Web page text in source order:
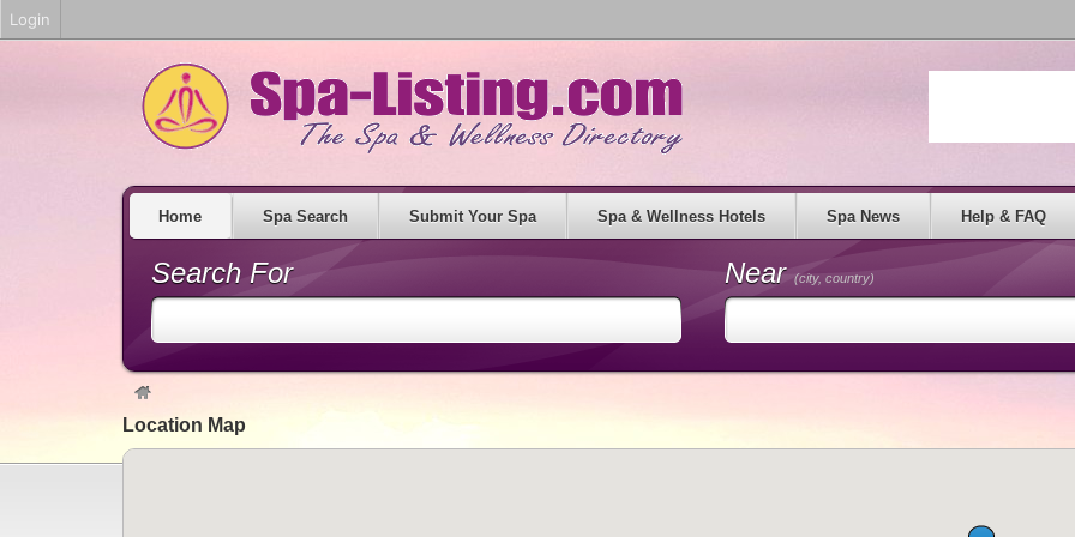
Home Spa Search Submit Your Spa Spa & Wellness Hotels Spa News Help & FAQ
Search For Near(city, country)
Location Map
Login